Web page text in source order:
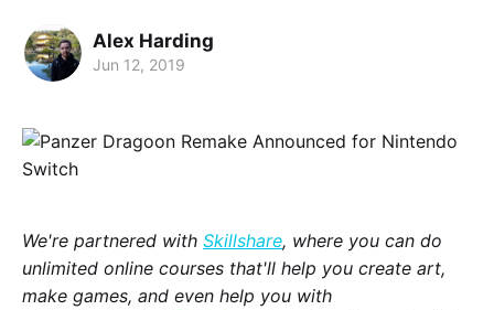
Alex Harding
Jun 12, 2019
We're partnered with Skillshare, where you can do
unlimited online courses that'll help you create art,
make games, and even help you with